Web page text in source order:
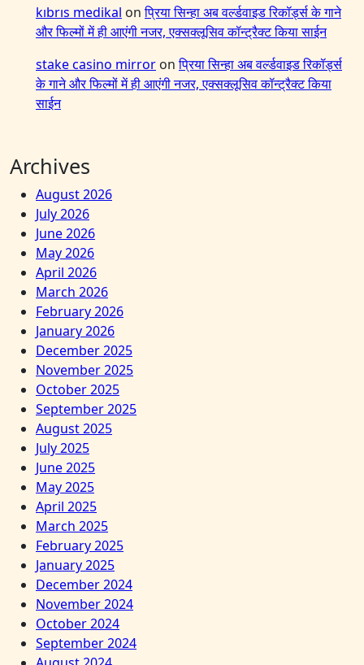
kıbrıs medikal onप्रिया सिन्हा अब वर्ल्डवाइड रिकॉर्ड्स के गाने
और फिल्मों में ही आएंगी नजर, एक्सक्लूसिव कॉन्ट्रैक्ट किया साईन
stake casino mirror onप्रिया सिन्हा अब वर्ल्डवाइड रिकॉर्ड्स
के गाने और फिल्मों में ही आएंगी नजर, एक्सक्लूसिव कॉन्ट्रैक्ट किया
साईन
Archives
August 2026
July 2026
June 2026
May 2026
April 2026
March 2026
February 2026
January 2026
December 2025
November 2025
October 2025
September 2025
August 2025
July 2025
June 2025
May 2025
April 2025
March 2025
February 2025
January 2025
December 2024
November 2024
October 2024
September 2024